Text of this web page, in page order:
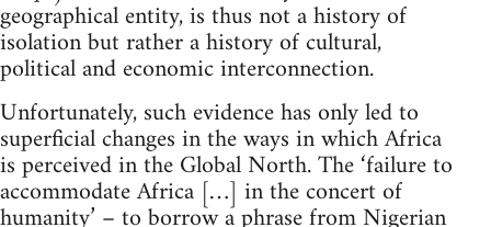
geographical entity, is thus not a history of
isolation but rather a history of cultural,
political and economic interconnection.
Unfortunately, such evidence has only led to
superficial changes in the ways in which Africa
is perceived in the Global North. The ‘failure to
accommodate Africa […] in the concert of